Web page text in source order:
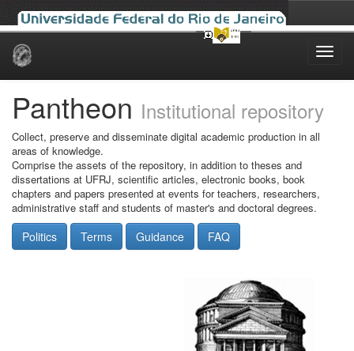
Skip
Pantheon Institutional repository
Collect, preserve and disseminate digital academic production in all
areas of knowledge.
Comprise the assets of the repository, in addition to theses and
dissertations at UFRJ, scientific articles, electronic books, book
chapters and papers presented at events for teachers, researchers,
administrative staff and students of master's and doctoral degrees.
Politics Terms Guidance FAQ